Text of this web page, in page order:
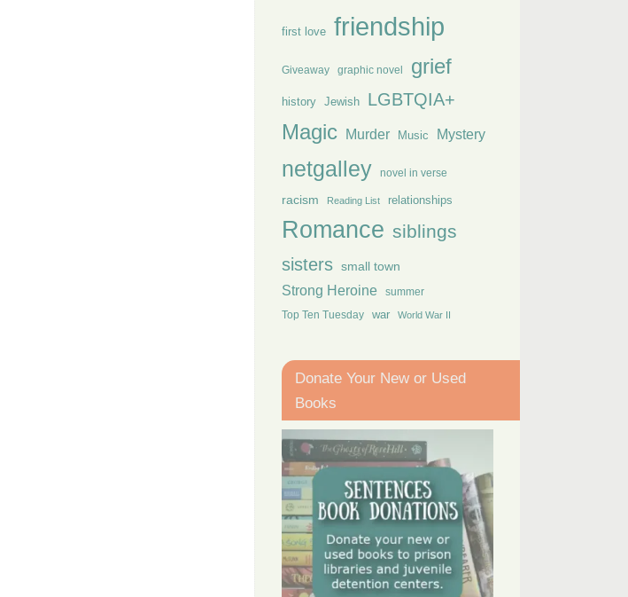
first love friendship
Giveaway graphic novel grief
history Jewish LGBTQIA+
Magic Murder Music Mystery
netgalley novel in verse
racism Reading List relationships
Romance siblings
sisters small town
Strong Heroine summer
Top Ten Tuesday war World War II
Donate Your New or Used
Books